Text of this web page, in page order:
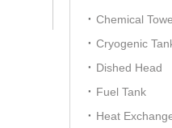
Chemical
Cryogenic
Dished Head
Fuel Tank
Heat